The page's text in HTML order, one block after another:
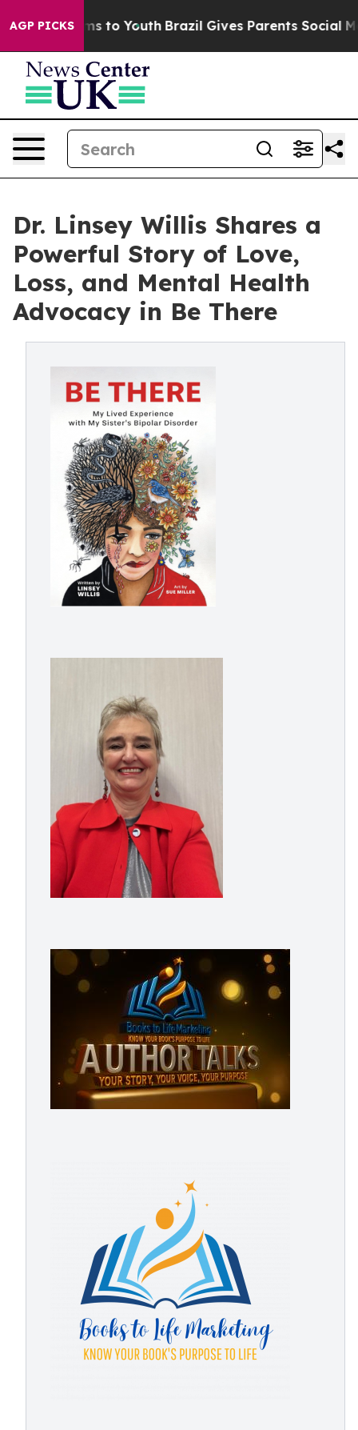
AGP PICKS
Harms to Youth Brazil Gives Parents Social Media
Dr. Linsey Willis Shares a
Powerful Story of Love,
Loss, and Mental Health
Advocacy in Be There